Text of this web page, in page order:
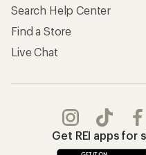
Search Help Center
Find a Store
Live Chat
Get REI apps for